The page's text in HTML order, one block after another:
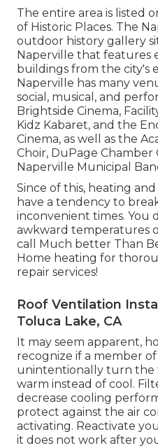
The entire area is listed
of Historic Places. The
outdoor history gallery
Naperville that features
buildings from the city's
Naperville has many
social, musical, and
Brightside Cinema,
Kidz Kabaret, and the
Cinema, as well as the
Choir, DuPage Chamber
Naperville Municipal
Since of this, heating
have a tendency to
inconvenient times. You
awkward temperatures
call Much better Than
Home heating for
repair services!
Roof Ventilation
Toluca Lake, CA
It may seem apparent,
recognize if a member of
unintentionally turn the
warm instead of cool.
decrease cooling
protect against the air
activating. Reactivate
it does not work after